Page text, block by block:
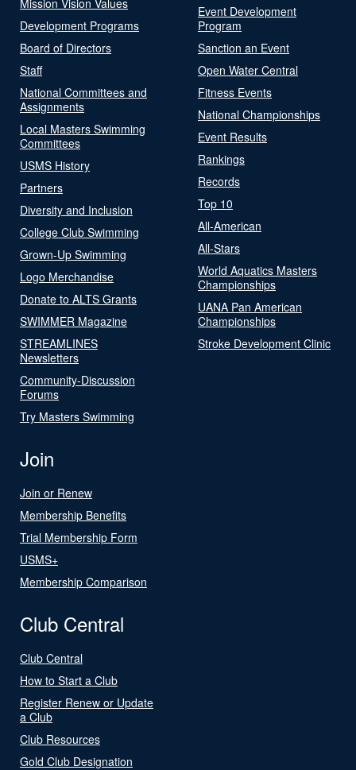
Development Programs
Board of Directors
Staff
National Committees and
Assignments
Local Masters Swimming
Committees
USMS History
Partners
Diversity and Inclusion
College Club Swimming
Grown-Up Swimming
Logo Merchandise
Donate to ALTS Grants
SWIMMER Magazine
STREAMLINES
Newsletters
Community-Discussion
Forums
Try Masters Swimming
Event Development
Program
Sanction an Event
Open Water Central
Fitness Events
National Championships
Event Results
Rankings
Records
Top 10
All-American
All-Stars
World Aquatics Masters
Championships
UANA Pan American
Championships
Stroke Development Clinic
Join
Join or Renew
Membership Benefits
Trial Membership Form
USMS+
Membership Comparison
Club Central
Club Central
How to Start a Club
Register Renew or Update
a Club
Club Resources
Gold Club Designation